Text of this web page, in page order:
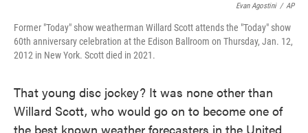
Evan Agostini / AP
Former "Today" show weatherman Willard Scott attends the "Today" show
60th anniversary celebration at the Edison Ballroom on Thursday, Jan. 12,
2012 in New York. Scott died in 2021.
That young disc jockey? It was none other than
Willard Scott, who would go on to become one of
the best known weather forecasters in the United